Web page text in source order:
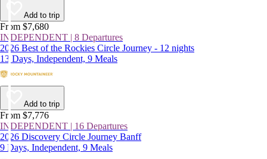
Add to trip
From $7,680
INDEPENDENT | 8 Departures
2026 Best of the Rockies Circle Journey - 12 nights
13 Days, Independent, 9 Meals
Add to trip
From $7,776
INDEPENDENT | 16 Departures
2026 Discovery Circle Journey Banff
9 Days, Independent, 9 Meals